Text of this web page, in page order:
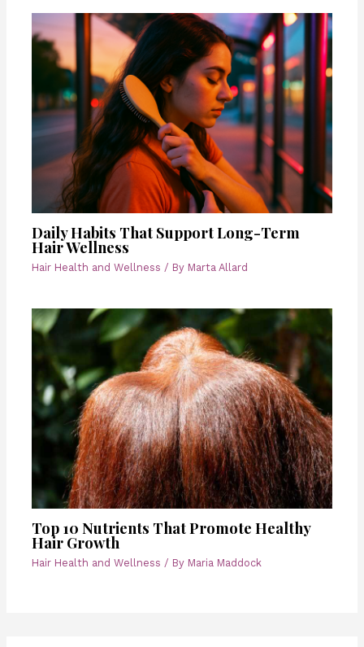
Daily Habits That Support Long-Term
Hair Wellness
Hair Health and Wellness / By Marta Allard
Top 10 Nutrients That Promote Healthy
Hair Growth
Hair Health and Wellness / By Maria Maddock